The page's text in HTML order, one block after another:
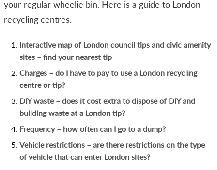
your regular wheelie bin. Here is a guide to London
recycling centres.
Interactive map of London council tips and civic amenity
sites – find your nearest tip
Charges – do I have to pay to use a London recycling
centre or tip?
DIY waste – does it cost extra to dispose of DIY and
building waste at a London tip?
Frequency – how often can I go to a dump?
Vehicle restrictions – are there restrictions on the type
of vehicle that can enter London sites?